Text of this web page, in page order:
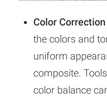
Color
the colors and
uniform
composite.
color balance